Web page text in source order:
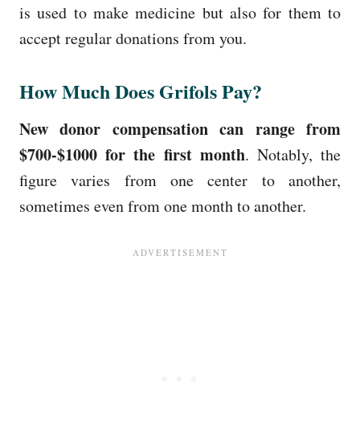
is used to make medicine but also for them to
accept regular donations from you.
How Much Does Grifols Pay?
New donor compensation can range from
$700-$1000 for the first month. Notably, the
figure varies from one center to another,
sometimes even from one month to another.